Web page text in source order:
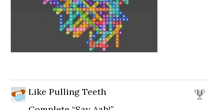
Like Pulling Teeth